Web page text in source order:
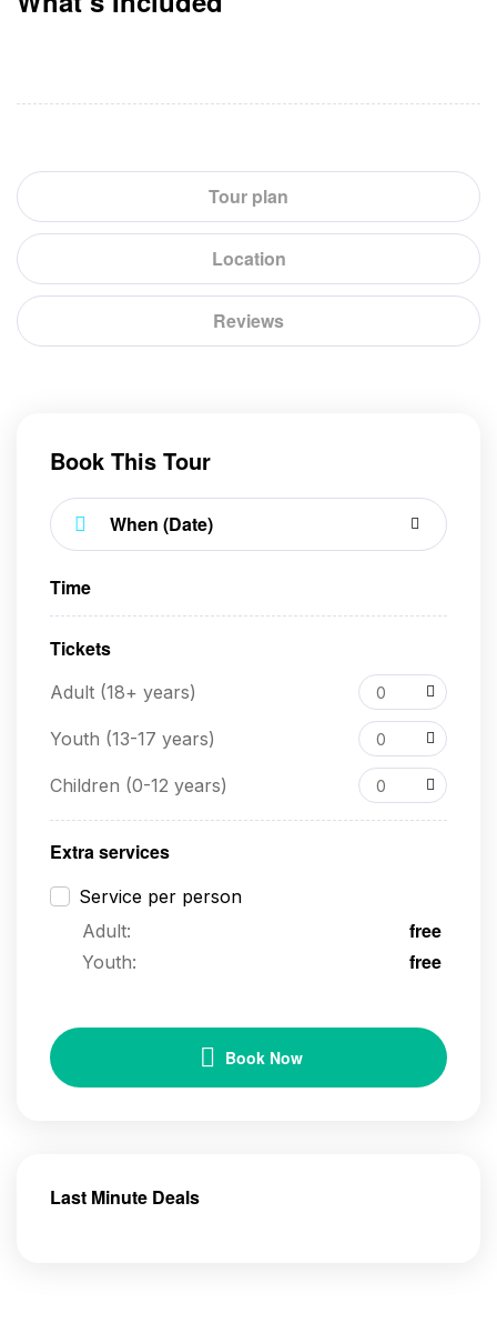
Tour plan
Location
Reviews
Book This Tour
Time
Tickets
Adult (18+ years) 0
Youth (13-17 years) 0
Children (0-12 years) 0
Extra services
Service per person
Adult:
free
Youth: free
Book Now
Last Minute Deals